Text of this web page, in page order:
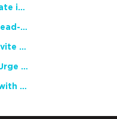
NCTE Members Invited to Participate in Study of Teacher Experience
2026 National African American Read-In Receives High Marks
English Language Arts Teachers Invite Feedback on Working Framework for Responsible AI Use in Classrooms and Schools
Teacher Groups, Major Publishers Urge Lawmakers to Protect Freedom to Read
Celebrate National Poetry Month with NCTE